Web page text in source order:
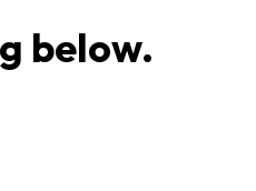
below.